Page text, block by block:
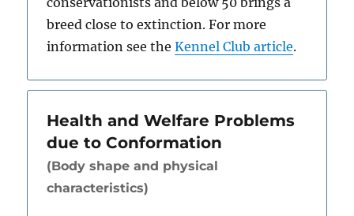
breed close to extinction. For more
information see theKennel Club article.
Health and Welfare Problems
due to Conformation
(Body shape and physical
characteristics)